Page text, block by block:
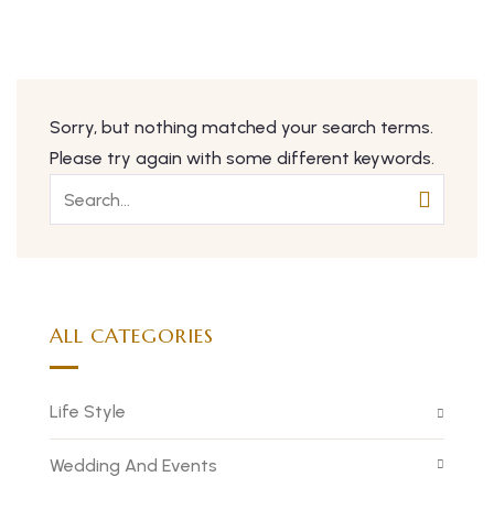
Sorry, but nothing matched your search terms.
Please try again with some different keywords.
ALL CATEGORIES
Life Style
Wedding And Events